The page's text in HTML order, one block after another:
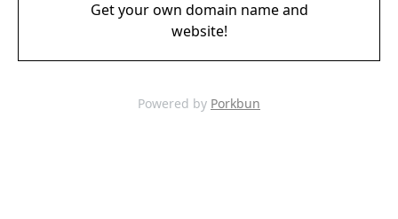
Get your own domain name and
website!
Powered by Porkbun